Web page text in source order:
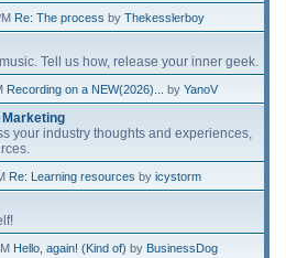
Re: The process by Thekesslerboy
Tell us how, release your inner geek.
Recording on a NEW(2026)... by YanoV
your industry thoughts and experiences,
Re: Learning resources by icystorm
Hello, again! (Kind of) by BusinessDog